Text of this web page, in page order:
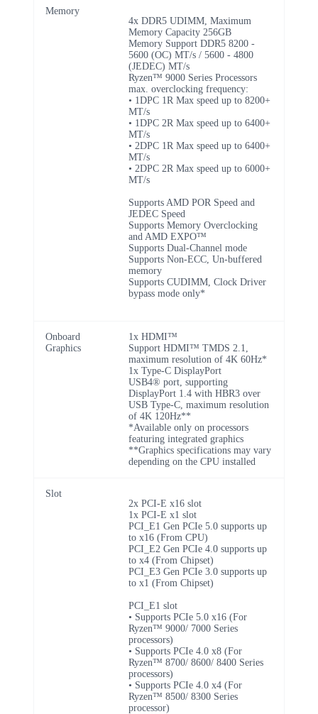
Memory
4x DDR5 UDIMM, Maximum
Memory Capacity 256GB
Memory Support DDR5 8200 -
5600 (OC) MT/s / 5600 - 4800
(JEDEC) MT/s
Ryzen™ 9000 Series Processors
max. overclocking frequency:
• 1DPC 1R Max speed up to 8200+
MT/s
• 1DPC 2R Max speed up to 6400+
MT/s
• 2DPC 1R Max speed up to 6400+
MT/s
• 2DPC 2R Max speed up to 6000+
MT/s
Supports AMD POR Speed and
JEDEC Speed
Supports Memory Overclocking
and AMD EXPO™
Supports Dual-Channel mode
Supports Non-ECC, Un-buffered
memory
Supports CUDIMM, Clock Driver
bypass mode only*
Onboard
Graphics
1x HDMI™
Support HDMI™ TMDS 2.1,
maximum resolution of 4K 60Hz*
1x Type-C DisplayPort
USB4® port, supporting
DisplayPort 1.4 with HBR3 over
USB Type-C, maximum resolution
of 4K 120Hz**
*Available only on processors
featuring integrated graphics
**Graphics specifications may vary
depending on the CPU installed
Slot
2x PCI-E x16 slot
1x PCI-E x1 slot
PCI_E1 Gen PCIe 5.0 supports up
to x16 (From CPU)
PCI_E2 Gen PCIe 4.0 supports up
to x4 (From Chipset)
PCI_E3 Gen PCIe 3.0 supports up
to x1 (From Chipset)
PCI_E1 slot
• Supports PCIe 5.0 x16 (For
Ryzen™ 9000/ 7000 Series
processors)
• Supports PCIe 4.0 x8 (For
Ryzen™ 8700/ 8600/ 8400 Series
processors)
• Supports PCIe 4.0 x4 (For
Ryzen™ 8500/ 8300 Series
processor)